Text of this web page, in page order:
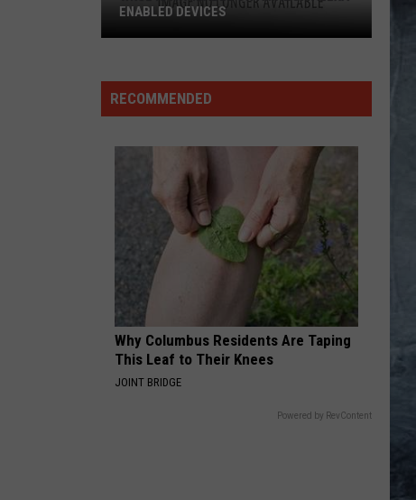
Available
on
Enabled
Devices
ENABLED DEVICES
RECOMMENDED
Why Columbus Residents Are Taping
This Leaf to Their Knees
JOINT BRIDGE
Powered by RevContent